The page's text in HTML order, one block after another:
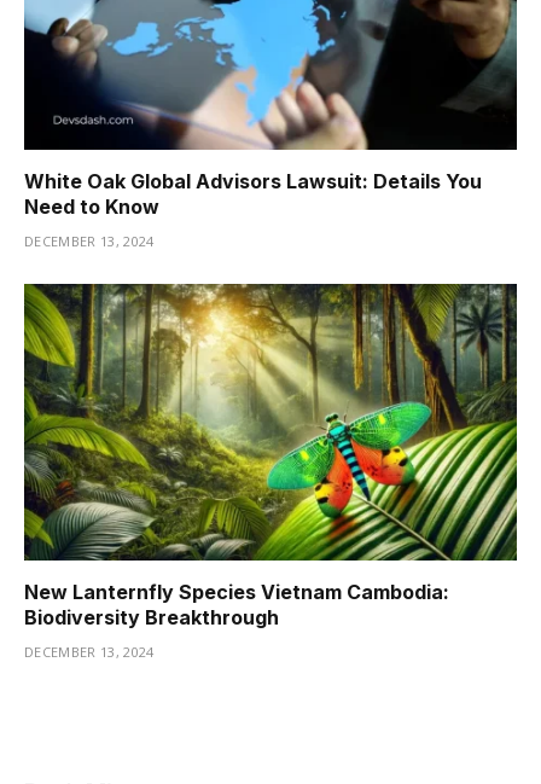
White Oak Global Advisors Lawsuit: Details You
Need to Know
DECEMBER 13, 2024
New Lanternfly Species Vietnam Cambodia:
Biodiversity Breakthrough
DECEMBER 13, 2024